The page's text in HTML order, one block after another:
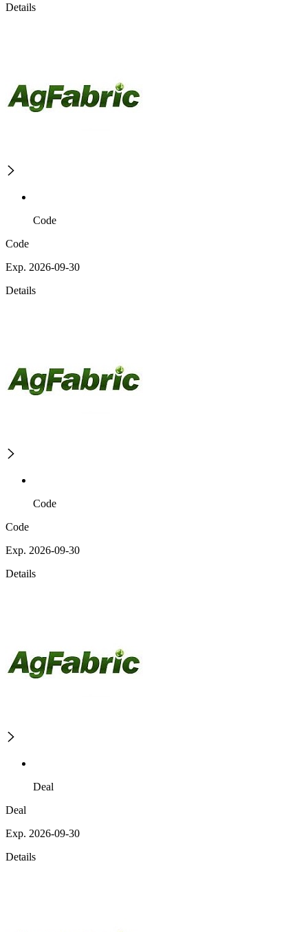
Details
Code
Code
Exp. 2026-09-30
Details
Code
Code
Exp. 2026-09-30
Details
Deal
Deal
Exp. 2026-09-30
Details